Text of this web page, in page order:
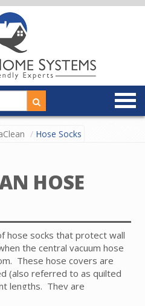
Hose Socks
HOSE
hose socks that protect wall
the central vacuum hose
These hose covers are
(also referred to as quilted
lengths. They are
central vacuum hoses.